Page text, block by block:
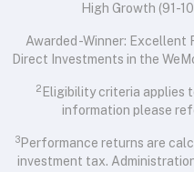
High Growth (91-
Awarded -Winner: Excellent
Direct Investments in the
2 Eligibility criteria applies
information please
3Performance returns are
investment tax.